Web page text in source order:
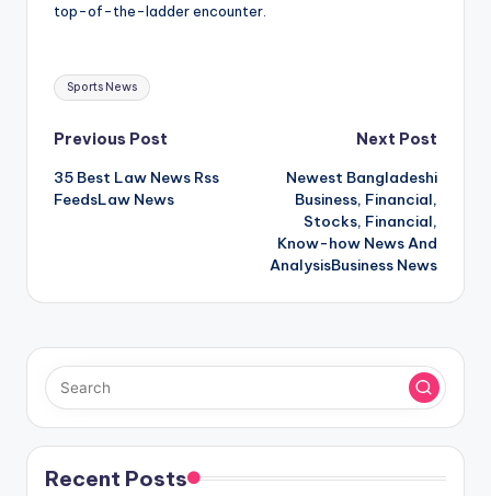
top-of-the-ladder encounter.
Tags:
Sports News
Post
navigation
Previous Post
35 Best Law News Rss
FeedsLaw News
Next Post
Newest Bangladeshi
Business, Financial,
Stocks, Financial,
Know-how News And
AnalysisBusiness News
Recent Posts